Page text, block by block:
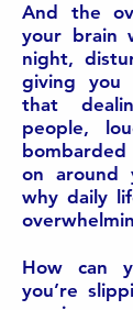
And the
your brain
night,
giving
that
people,
on around
why daily
How can
you’re